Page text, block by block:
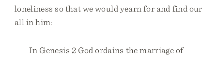
loneliness so that we would yearn for and find our
all in him:
In Genesis 2 God ordains the marriage of